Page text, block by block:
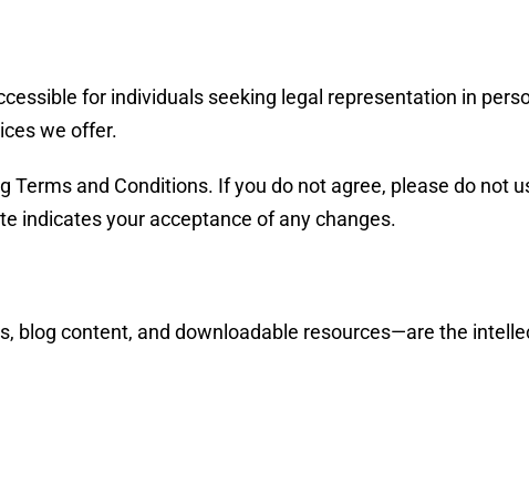
for individuals seeking legal representation in
we offer.
and Conditions. If you do not agree, please do not
indicates your acceptance of any changes.
blog content, and downloadable resources—are the